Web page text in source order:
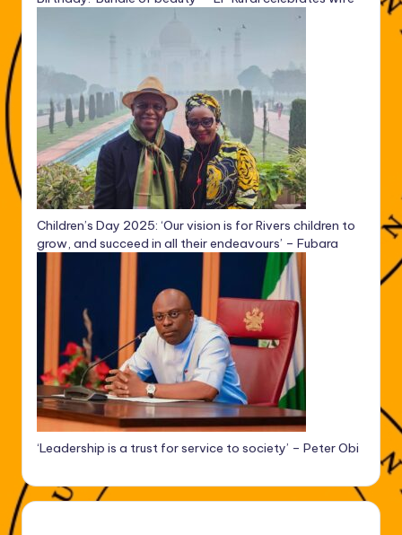
Children’s Day 2025: ‘Our vision is for Rivers children to
grow, and succeed in all their endeavours’ – Fubara
‘Leadership is a trust for service to society’ – Peter Obi